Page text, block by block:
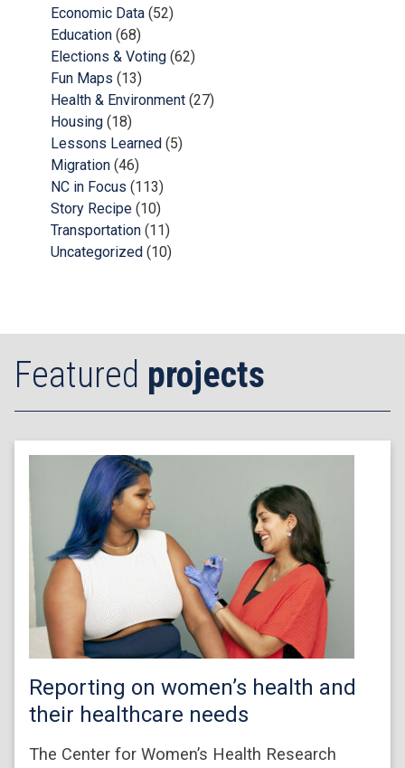
Economic Data (52)
Education (68)
Elections & Voting (62)
Fun Maps (13)
Health & Environment (27)
Housing (18)
Lessons Learned (5)
Migration (46)
NC in Focus (113)
Story Recipe (10)
Transportation (11)
Uncategorized (10)
Featured projects
Reporting on women’s health and
their healthcare needs
The Center for Women’s Health Research